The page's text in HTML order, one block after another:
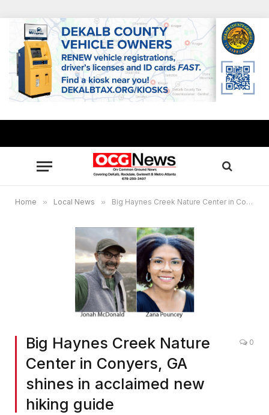
Home » Local News » Big Haynes Creek Nature Center in Conyers, GA shines in acclaimed new hiking guide
Big Haynes Creek Nature
Center in Conyers, GA
shines in acclaimed new
hiking guide
0